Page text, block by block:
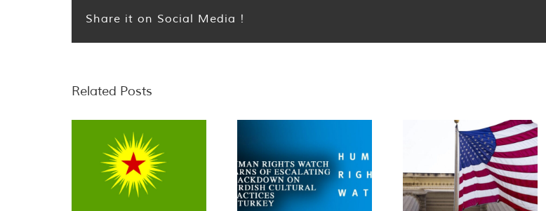
Share it on Social Media !
Related Posts